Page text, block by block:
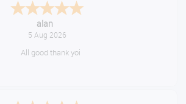
alan
5 Aug 2026
All good thank yoi